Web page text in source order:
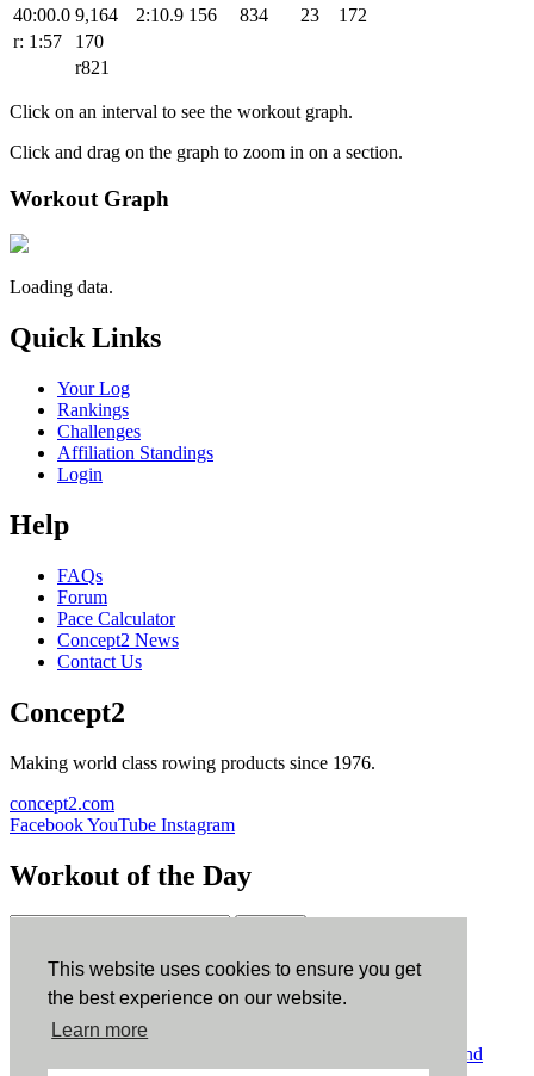
This website uses cookies to ensure you get
the best experience on our website.
Learn more
40:00.0 9,164 2:10.9 156 834 23
172
r: 1:57
170
r821
Click on an interval to see the workout graph.
Click and drag on the graph to zoom in on a section.
Workout Graph
Loading data.
Quick Links
Your Log
Rankings
Challenges
Affiliation Standings
Login
Help
FAQs
Forum
Pace Calculator
Concept2 News
Contact Us
Concept2
Making world class rowing products since 1976.
concept2.com
FacebookYouTube Instagram
Workout of the Day
ErgData
ErgData for iOS ErgData for Android
Terms and